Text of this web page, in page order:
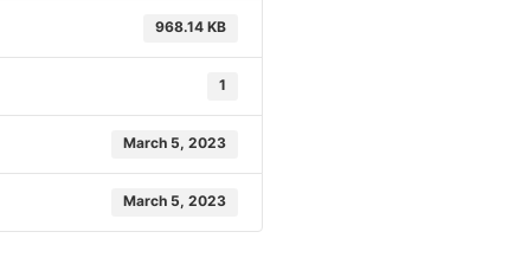
968.14 KB
1
March 5, 2023
March 5, 2023